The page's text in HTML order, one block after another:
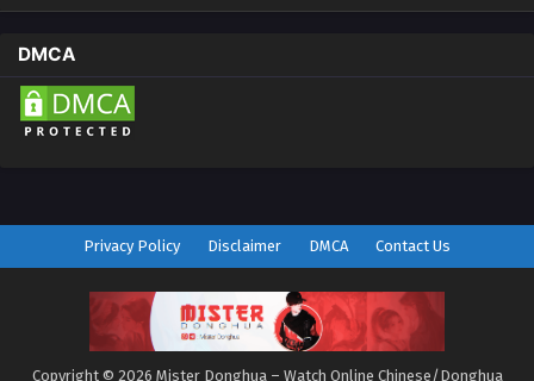
DMCA
Privacy Policy Disclaimer DMCA Contact Us
Copyright © 2026 Mister Donghua – Watch Online Chinese/Donghua